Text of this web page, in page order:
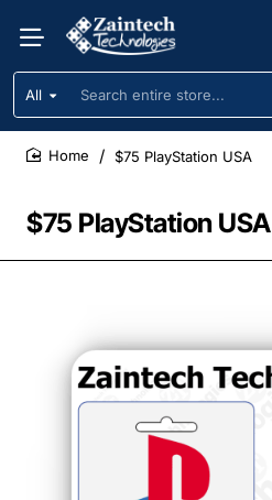
All
Search
entire
store...
$75 PlayStation USA
$75 PlayStation USA